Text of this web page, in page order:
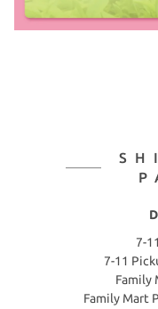
7-
7-11
Family
Family Mart